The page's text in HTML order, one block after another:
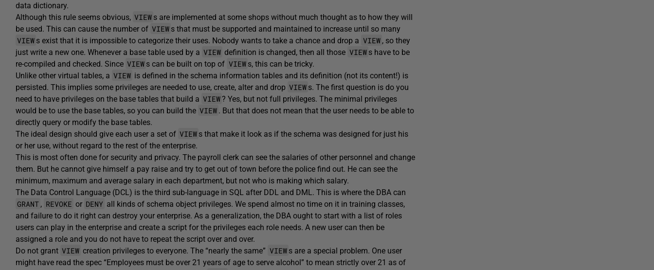
data dictionary.
Although this rule seems obvious, VIEW s are implemented at some shops without much thought as to how they will
be used. This can cause the number of VIEW s that must be supported and maintained to increase until so many
VIEW s exist that it is impossible to categorize their uses. Nobody wants to take a chance and drop a VIEW , so they
just write a new one. Whenever a base table used by a VIEW definition is changed, then all those VIEW s have to be
re-compiled and checked. Since VIEW s can be built on top of VIEW s, this can be tricky.
Unlike other virtual tables, a VIEW is defined in the schema information tables and its definition (not its content!) is
persisted. This implies some privileges are needed to use, create, alter and drop VIEW s. The first question is do you
need to have privileges on the base tables that build a VIEW? Yes, but not full privileges. The minimal privileges
would be to use the base tables, so you can build the VIEW . But that does not mean that the user needs to be able to
directly query or modify the base tables.
The ideal design should give each user a set of VIEW s that make it look as if the schema was designed for just his
or her use, without regard to the rest of the enterprise.
This is most often done for security and privacy. The payroll clerk can see the salaries of other personnel and change
them. But he cannot give himself a pay raise and try to get out of town before the police find out. He can see the
minimum, maximum and average salary in each department, but not who is making which salary.
The Data Control Language (DCL) is the third sub-language in SQL after DDL and DML. This is where the DBA can
GRANT , REVOKE or DENY all kinds of schema object privileges. We spend almost no time on it in training classes,
and failure to do it right can destroy your enterprise. As a generalization, the DBA ought to start with a list of roles
users can play in the enterprise and create a script for the privileges each role needs. A new user can then be
assigned a role and you do not have to repeat the script over and over.
Do not grant VIEW creation privileges to everyone. The “nearly the same” VIEW s are a special problem. One user
might have read the spec “Employees must be over 21 years of age to serve alcohol” to mean strictly over 21 as of